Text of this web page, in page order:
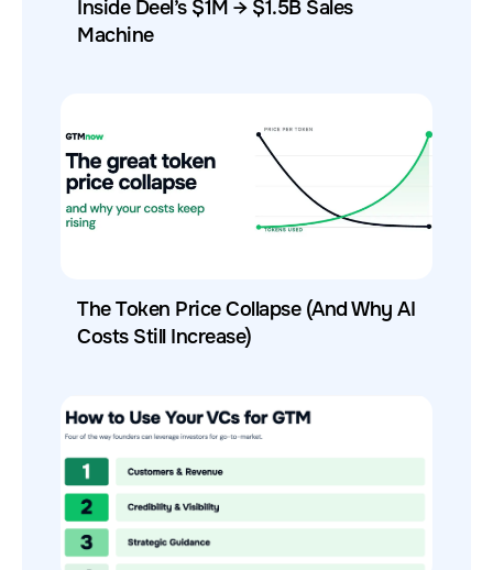
Inside Deel’s $1M → $1.5B Sales
Machine
The Token Price Collapse (And Why AI
Costs Still Increase)